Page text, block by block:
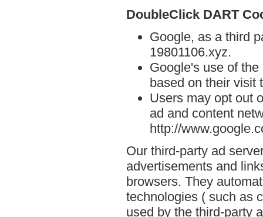
DoubleClick DART
Google, as a third
19801106.xyz.
Google's use of
based on their visit
Users may opt out
ad and content
http://
Our third-party ad
advertisements and
browsers. They
technologies ( such as
used by the third-party